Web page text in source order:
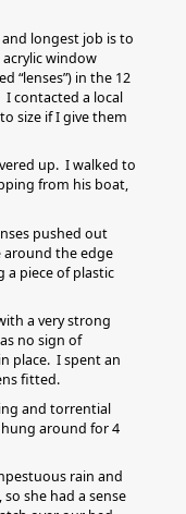
longest job is to
window
“lenses”) in the 12
contacted a local
size if I give them
up. I walked to
from his boat,
pushed out
around the edge
piece of plastic
a very strong
no sign of
place. I spent an
fitted.
and torrential
around for 4
rain and
she had a sense